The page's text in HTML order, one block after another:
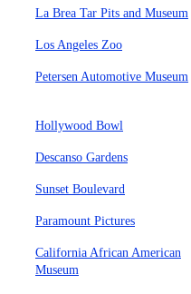
La Brea Tar Pits and Museum
Los Angeles Zoo
Petersen Automotive Museum
Hollywood Bowl
Descanso Gardens
Sunset Boulevard
Paramount Pictures
California African American
Museum